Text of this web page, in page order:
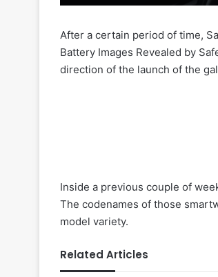
After a certain period of time,
Battery Images Revealed by
direction of the launch of the
Inside a previous couple of
The codenames of those
model variety.
Related Articles